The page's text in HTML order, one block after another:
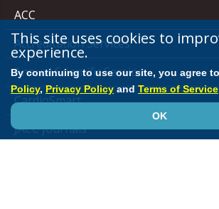
ACC
Accreditation Services
Annual Scientific Session
CardioSmart
JACC Journals
This site uses cookies to
experience.
By continuing to use our site, you agree
Policy, Privacy Policy and Terms of Service
OK